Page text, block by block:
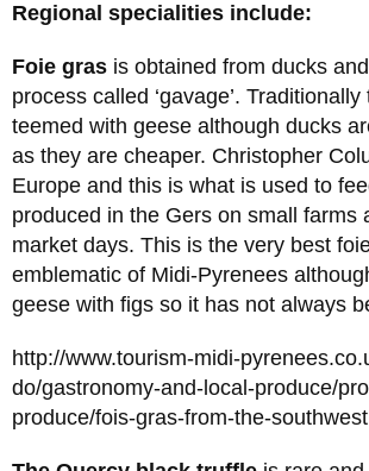
Regional specialities include:
Foie gras is obtained from ducks
process called ‘gavage’.
teemed with geese although ducks
as they are cheaper. Christopher
Europe and this is what is used to
produced in the Gers on small
market days. This is the very best
emblematic of Midi-Pyrenees
geese with figs so it has not always
http://www.tourism-midi-
do/gastronomy-and-local-produce/
produce/fois-gras-from-the-southwest